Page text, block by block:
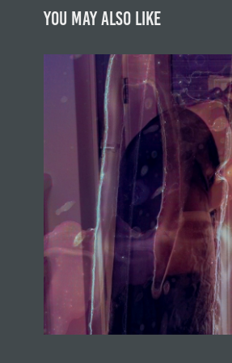
You may also like